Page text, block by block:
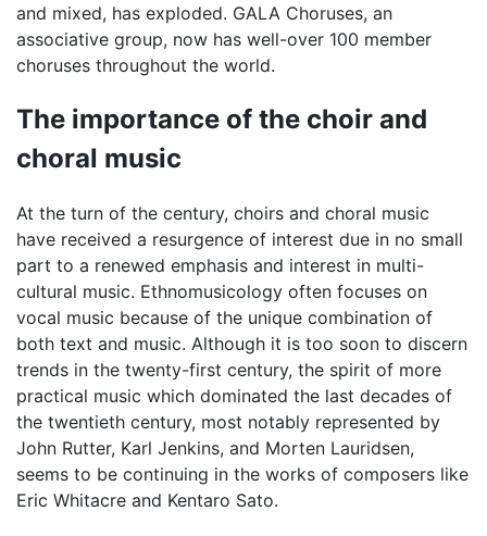
and mixed, has exploded. GALA Choruses, an
associative group, now has well-over 100 member
choruses throughout the world.
The importance of the choir and
choral music
At the turn of the century, choirs and choral music
have received a resurgence of interest due in no small
part to a renewed emphasis and interest in multi-
cultural music. Ethnomusicology often focuses on
vocal music because of the unique combination of
both text and music. Although it is too soon to discern
trends in the twenty-first century, the spirit of more
practical music which dominated the last decades of
the twentieth century, most notably represented by
John Rutter, Karl Jenkins, and Morten Lauridsen,
seems to be continuing in the works of composers like
Eric Whitacre and Kentaro Sato.